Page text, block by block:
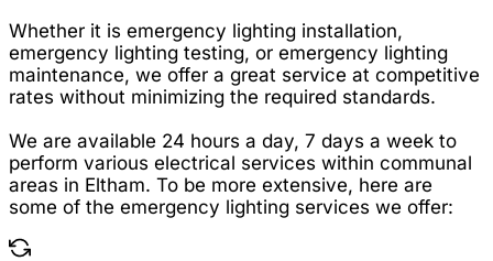
Whether it is emergency lighting installation,
emergency lighting testing, or emergency lighting
maintenance, we offer a great service at competitive
rates without minimizing the required standards.
We are available 24 hours a day, 7 days a week to
perform various electrical services within communal
areas in Eltham. To be more extensive, here are
some of the emergency lighting services we offer: